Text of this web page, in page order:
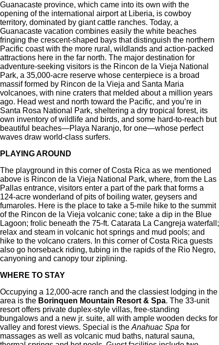
Guanacaste province, which came into its own with the
opening of the international airport at Liberia, is cowboy
territory, dominated by giant cattle ranches. Today, a
Guanacaste vacation combines easily the white beaches
fringing the crescent-shaped bays that distinguish the northern
Pacific coast with the more rural, wildlands and action-packed
attractions here in the far north. The major destination for
adventure-seeking visitors is the Rincon de la Vieja National
Park, a 35,000-acre reserve whose centerpiece is a broad
massif formed by Rincon de la Vieja and Santa Maria
volcanoes, with nine craters that melded about a million years
ago. Head west and north toward the Pacific, and you’re in
Santa Rosa National Park, sheltering a dry tropical forest, its
own inventory of wildlife and birds, and some hard-to-reach but
beautiful beaches—Playa Naranjo, for one—whose perfect
waves draw world-class surfers.
PLAYING AROUND
The playground in this corner of Costa Rica as we mentioned
above is Rincon de la Vieja National Park, where, from the Las
Pallas entrance, visitors enter a part of the park that forms a
124-acre wonderland of pits of boiling water, geysers and
fumaroles. Here is the place to take a 5-mile hike to the summit
of the Rincon de la Vieja volcanic cone; take a dip in the Blue
Lagoon; frolic beneath the 75-ft. Catarata La Cangreja waterfall;
relax and steam in volcanic hot springs and mud pools; and
hike to the volcano craters. In this corner of Costa Rica guests
also go horseback riding, tubing in the rapids of the Rio Negro,
canyoning and canopy tour ziplining.
WHERE TO STAY
Occupying a 12,000-acre ranch and the classiest lodging in the
area is the Borinquen Mountain Resort & Spa. The 33-unit
resort offers private duplex-style villas, free-standing
bungalows and a new jr. suite, all with ample wooden decks for
valley and forest views. Special is the Anahuac Spa for
massages as well as volcanic mud baths, natural sauna,